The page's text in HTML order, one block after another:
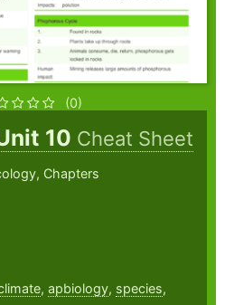
(0)
10 Cheat Sheet
Chapters
, apbiology, species,